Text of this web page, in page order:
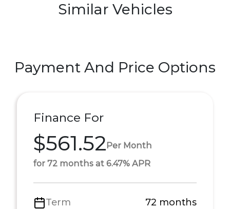
Similar Vehicles
Payment And Price Options
Finance For
$561.52Per Month
for 72 months at 6.47% APR
Term 72 months